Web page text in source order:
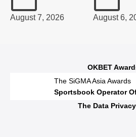
August 7, 2026 August 6,
OKBET
The SiGMA Asia Awards
Sportsbook Operator
The Data